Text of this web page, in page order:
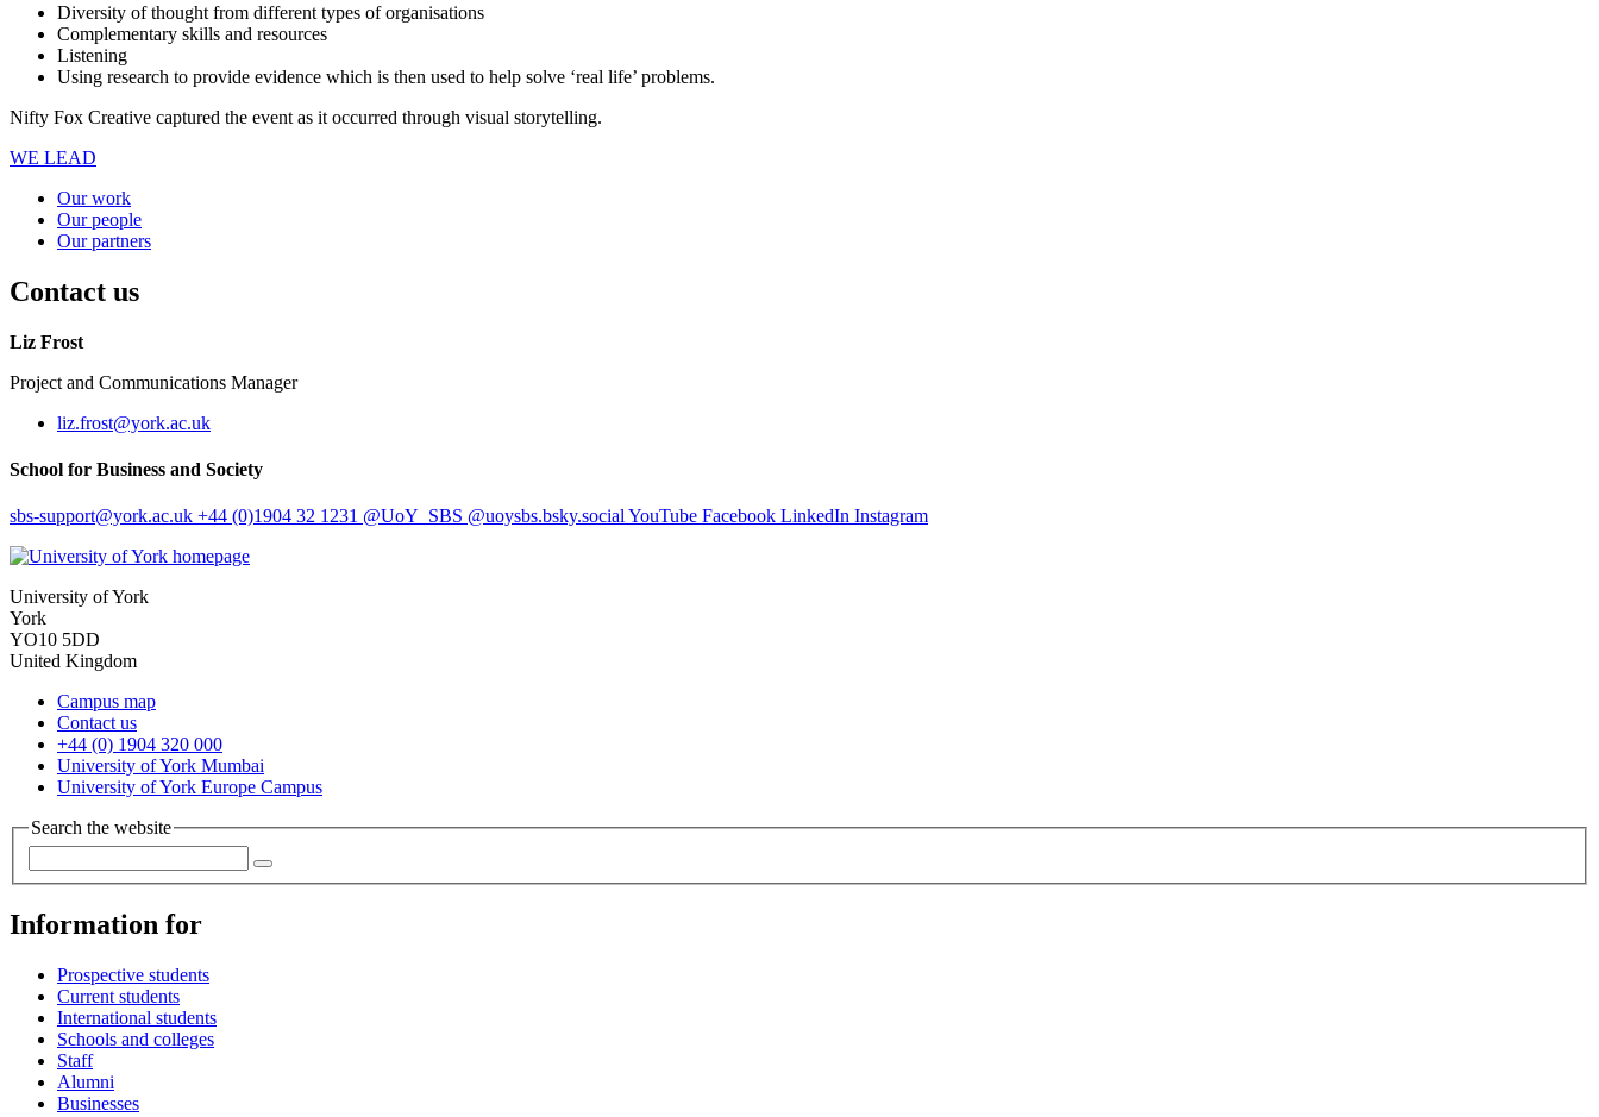
Diversity of thought from different types of organisations
Complementary skills and resources
Listening
Using research to provide evidence which is then used to help solve ‘real life’ problems.
Nifty Fox Creative captured the event as it occurred through visual storytelling.
WE LEAD
Our work
Our people
Our partners
Contact us
Liz Frost
Project and Communications Manager
liz.frost@york.ac.uk
School for Business and Society
sbs-support@york.ac.uk +44 (0)1904 32 1231 @UoY_SBS @uoysbs.bsky.social YouTube Facebook LinkedIn Instagram
University of York
York
YO10 5DD
United Kingdom
Campus map
Contact us
+44 (0) 1904 320 000
University of York Mumbai
University of York Europe Campus
Search the website
Information for
Prospective students
Current students
International students
Schools and colleges
Staff
Alumni
Businesses